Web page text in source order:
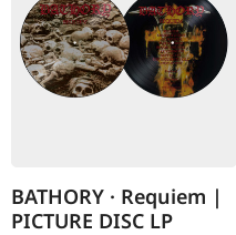
BATHORY · Requiem |
PICTURE DISC LP